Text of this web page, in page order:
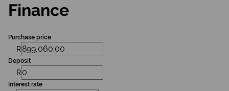
Finance
Purchase price
R
Deposit
R
Interest rate